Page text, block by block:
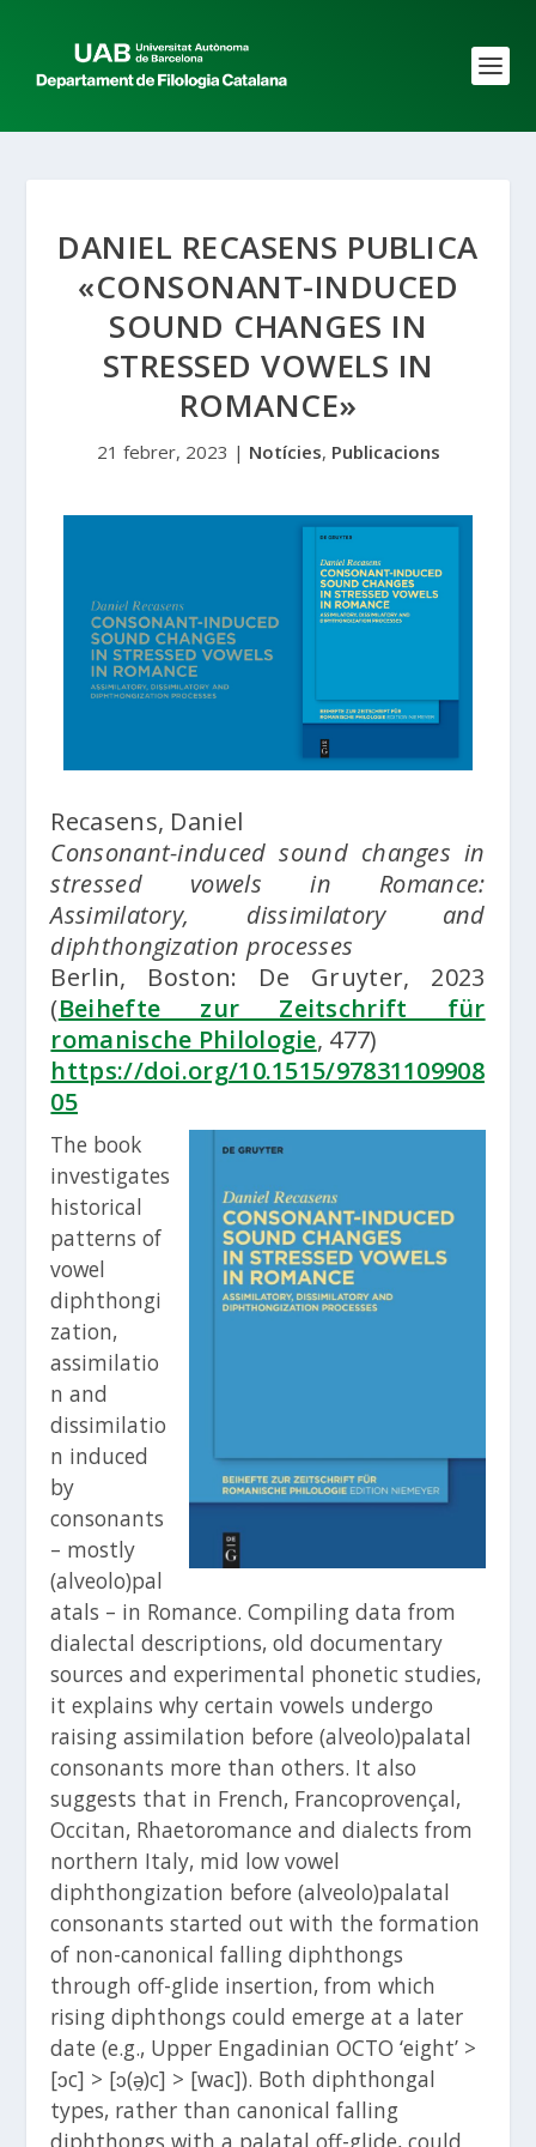
DANIEL RECASENS PUBLICA
«CONSONANT-INDUCED
SOUND CHANGES IN
STRESSED VOWELS IN
ROMANCE»
21 febrer, 2023 | Notícies, Publicacions
Recasens, Daniel
Consonant-induced sound changes in
stressed vowels in Romance:
Assimilatory, dissimilatory and
diphthongization processes
Berlin, Boston: De Gruyter, 2023
(Beihefte zur Zeitschrift für
romanische Philologie, 477)
https://doi.org/10.1515/97831109908
05
The book
investigates
historical
patterns of
vowel
diphthongi
zation,
assimilatio
n and
dissimilatio
n induced
by
consonants
– mostly
(alveolo)pal
atals – in Romance. Compiling data from
dialectal descriptions, old documentary
sources and experimental phonetic studies,
it explains why certain vowels undergo
raising assimilation before (alveolo)palatal
consonants more than others. It also
suggests that in French, Francoprovençal,
Occitan, Rhaetoromance and dialects from
northern Italy, mid low vowel
diphthongization before (alveolo)palatal
consonants started out with the formation
of non-canonical falling diphthongs
through off-glide insertion, from which
rising diphthongs could emerge at a later
date (e.g., Upper Engadinian OCTO ‘eight’ >
[ɔc] > [ɔ(ə̯)c] > [wac]). Both diphthongal
types, rather than canonical falling
diphthongs with a palatal off-glide, could